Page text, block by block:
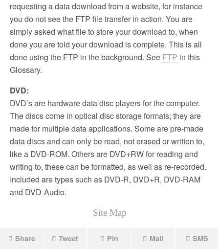
requesting a data download from a website, for instance
you do not see the FTP file transfer in action. You are
simply asked what file to store your download to, when
done you are told your download is complete. This is all
done using the FTP in the background. See FTP in this
Glossary.
DVD:
DVD’s are hardware data disc players for the computer.
The discs come in optical disc storage formats; they are
made for multiple data applications. Some are pre-made
data discs and can only be read, not erased or written to,
like a DVD-ROM. Others are DVD+RW for reading and
writing to, these can be formatted, as well as re-recorded.
Included are types such as DVD-R, DVD+R, DVD-RAM
and DVD-Audio.
Site Map
Share Tweet Pin Mail SMS